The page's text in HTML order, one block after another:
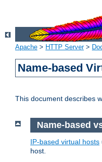
Apache > HTTP Server>
Name-based
This document describes
Name-based
IP-based virtual hosts
host.